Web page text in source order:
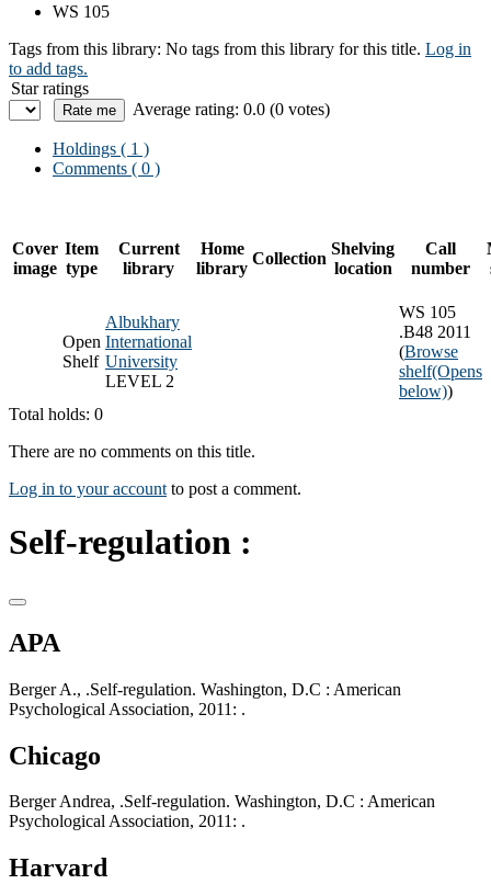
WS 105
Tags from this library: No tags from this library for this title. Log in
to add tags.
Star ratings
Average rating: 0.0 (0 votes)
Holdings ( 1 )
Comments ( 0 )
Cover
image
Item
type
Current
library
Home
library
Collection
Shelving
location
Call
number
Open
Shelf
Albukhary
International
University
LEVEL 2
WS 105
.B48 2011
(Browse
shelf(Opens
below))
Total holds: 0
There are no comments on this title.
Log in to your account to post a comment.
Self-regulation :
APA
Berger A., .Self-regulation. Washington, D.C : American
Psychological Association, 2011: .
Chicago
Berger Andrea, .Self-regulation. Washington, D.C : American
Psychological Association, 2011: .
Harvard